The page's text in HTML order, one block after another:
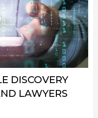
DISCOVERY
LAWYERS